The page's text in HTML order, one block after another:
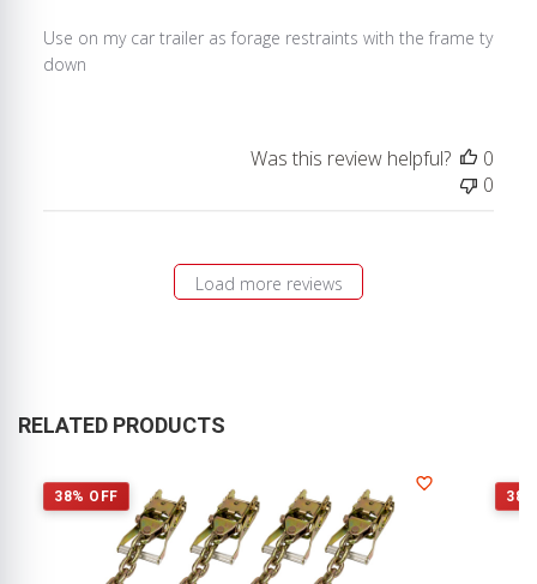
Use on my car trailer as forage restraints with the frame ty
down
Was this review helpful?
0
0
Load more reviews
RELATED PRODUCTS
38% OFF